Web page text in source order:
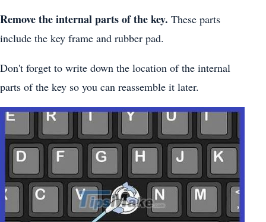
Remove the internal parts of the key. These parts
include the key frame and rubber pad.
Don't forget to write down the location of the internal
parts of the key so you can reassemble it later.